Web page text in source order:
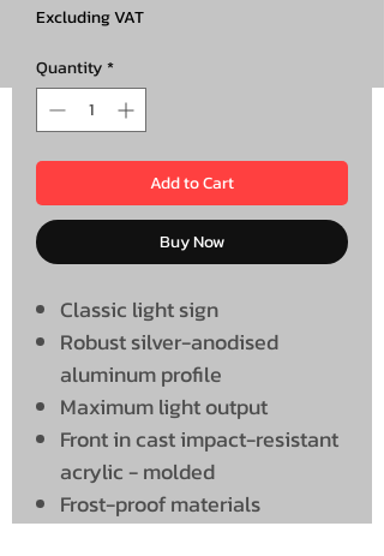
Excluding VAT
Quantity*
Add to Cart
Buy Now
Classic light sign
Robust silver-anodised
aluminum profile
Maximum light output
Front in cast impact-resistant
acrylic - molded
Frost-proof materials